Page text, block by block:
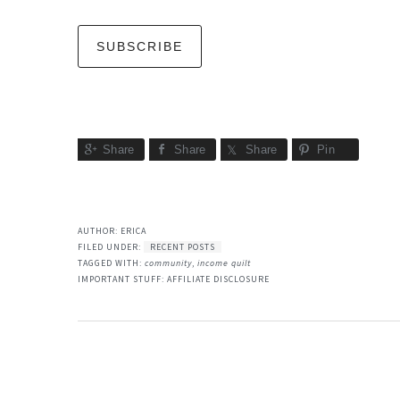
Share Share Share Pin
AUTHOR: ERICA
FILED UNDER:
RECENT POSTS
TAGGED WITH: community, income quilt
IMPORTANT STUFF: AFFILIATE DISCLOSURE